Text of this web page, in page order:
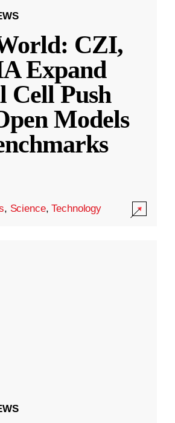
CZI,
Expand
Cell Push
Models
, Science,Technology